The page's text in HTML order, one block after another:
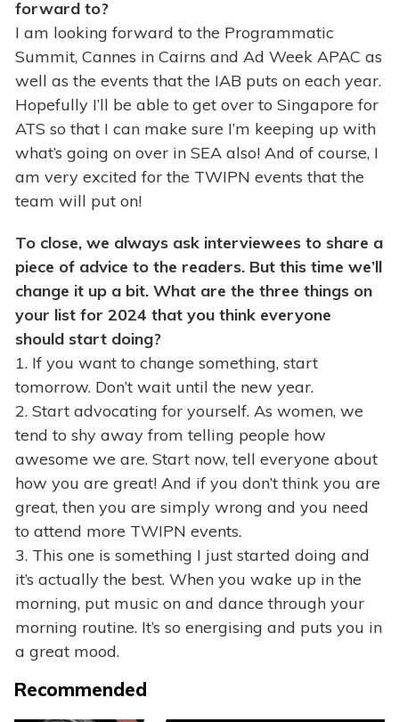
forward to?
I am looking forward to the Programmatic
Summit, Cannes in Cairns and Ad Week APAC as
well as the events that the IAB puts on each year.
Hopefully I’ll be able to get over to Singapore for
ATS so that I can make sure I’m keeping up with
what’s going on over in SEA also! And of course, I
am very excited for the TWIPN events that the
team will put on!
To close, we always ask interviewees to share a
piece of advice to the readers. But this time we’ll
change it up a bit. What are the three things on
your list for 2024 that you think everyone
should start doing?
1. If you want to change something, start
tomorrow. Don’t wait until the new year.
2. Start advocating for yourself. As women, we
tend to shy away from telling people how
awesome we are. Start now, tell everyone about
how you are great! And if you don’t think you are
great, then you are simply wrong and you need
to attend more TWIPN events.
3. This one is something I just started doing and
it’s actually the best. When you wake up in the
morning, put music on and dance through your
morning routine. It’s so energising and puts you in
a great mood.
Recommended